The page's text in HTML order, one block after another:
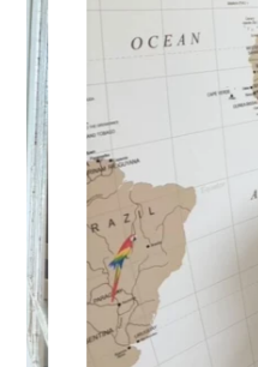
🔹 XXL
Designed for very large
immersive visual effect.
🔹 Vertical
Suitable for spaces where
(staircases, narrow wall